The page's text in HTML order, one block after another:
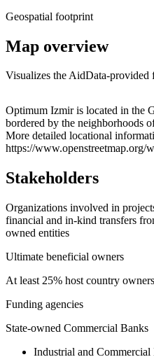
Geospatial footprint
Map overview
Visualizes the AidData-provided
+
−
Optimum Izmir is located in the
bordered by the neighborhoods
More detailed locational
https://www.openstreetmap.org/
Stakeholders
Organizations involved in
financial and in-kind transfers
owned entities
Ultimate beneficial owners
At least 25% host country
Funding agencies
State-owned Commercial Banks
Industrial and